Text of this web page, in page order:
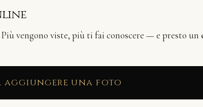
vengono viste, più ti fai conoscere — e presto un
una foto